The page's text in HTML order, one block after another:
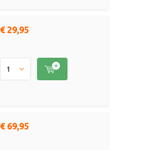
€ 29,95
€ 69,95